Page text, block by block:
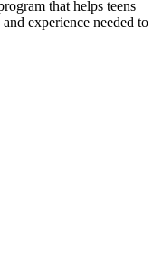
that helps teens
experience needed to